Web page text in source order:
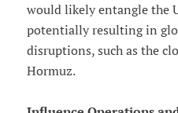
would likely entangle the
potentially resulting in
disruptions, such as the
Hormuz.